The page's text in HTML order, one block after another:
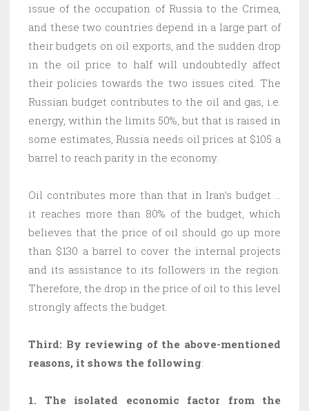
issue of the occupation of Russia to the Crimea,
and these two countries depend in a large part of
their budgets on oil exports, and the sudden drop
in the oil price to half will undoubtedly affect
their policies towards the two issues cited. The
Russian budget contributes to the oil and gas, i.e.
energy, within the limits 50%, but that is raised in
some estimates, Russia needs oil prices at $105 a
barrel to reach parity in the economy.
Oil contributes more than that in Iran’s budget …
it reaches more than 80% of the budget, which
believes that the price of oil should go up more
than $130 a barrel to cover the internal projects
and its assistance to its followers in the region.
Therefore, the drop in the price of oil to this level
strongly affects the budget.
Third: By reviewing of the above-mentioned
reasons, it shows the following:
1. The isolated economic factor from the